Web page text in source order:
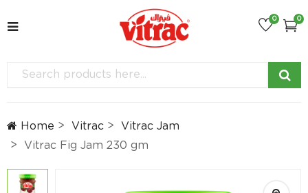
0
0
Home Vitrac
Vitrac Jam
Vitrac Fig Jam 230 gm